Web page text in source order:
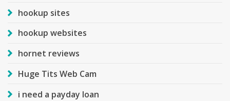
hookup sites
hookup websites
hornet reviews
Huge Tits Web Cam
i need a payday loan